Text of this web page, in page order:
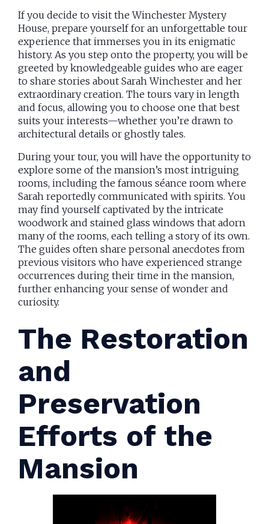
If you decide to visit the Winchester Mystery
House, prepare yourself for an unforgettable tour
experience that immerses you in its enigmatic
history. As you step onto the property, you will be
greeted by knowledgeable guides who are eager
to share stories about Sarah Winchester and her
extraordinary creation. The tours vary in length
and focus, allowing you to choose one that best
suits your interests—whether you’re drawn to
architectural details or ghostly tales.
During your tour, you will have the opportunity to
explore some of the mansion’s most intriguing
rooms, including the famous séance room where
Sarah reportedly communicated with spirits. You
may find yourself captivated by the intricate
woodwork and stained glass windows that adorn
many of the rooms, each telling a story of its own.
The guides often share personal anecdotes from
previous visitors who have experienced strange
occurrences during their time in the mansion,
further enhancing your sense of wonder and
curiosity.
The Restoration
and
Preservation
Efforts of the
Mansion